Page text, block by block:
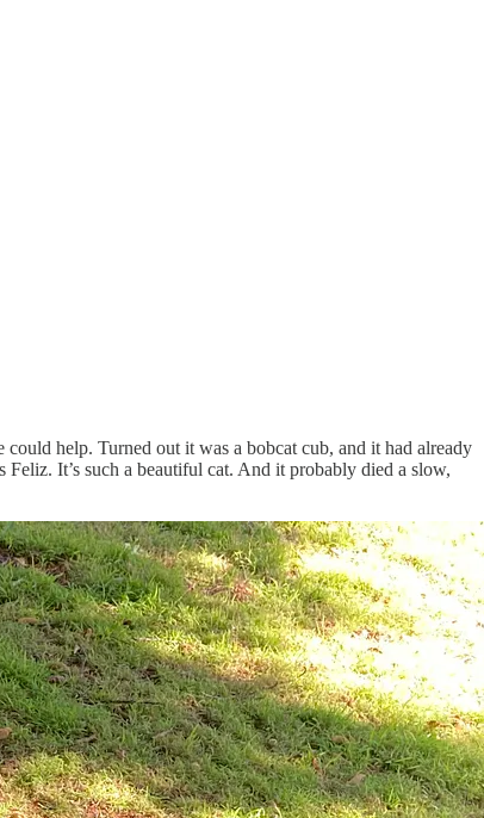
help. Turned out it was a bobcat cub, and it had already
It’s such a beautiful cat. And it probably died a slow,